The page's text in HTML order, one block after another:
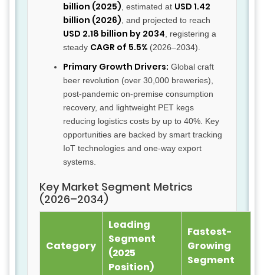
billion (2025) , estimated at USD 1.42
billion (2026) , and projected to reach
USD 2.18 billion by 2034 , registering a
steady CAGR of 5.5% (2026–2034).
Primary Growth Drivers: Global craft
beer revolution (over 30,000 breweries),
post-pandemic on-premise consumption
recovery, and lightweight PET kegs
reducing logistics costs by up to 40%. Key
opportunities are backed by smart tracking
IoT technologies and one-way export
systems.
Key Market Segment Metrics
(2026–2034)
Category
Leading
Segment
(2025
Position)
Fastest-
Growing
Segment